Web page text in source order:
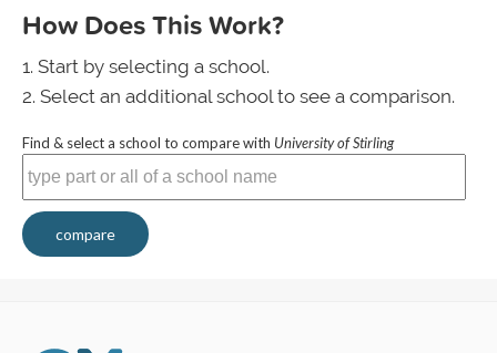
How Does This Work?
Start by selecting a school.
Select an additional school to see a comparison.
Find & select a school to compare with University of Stirling
compare